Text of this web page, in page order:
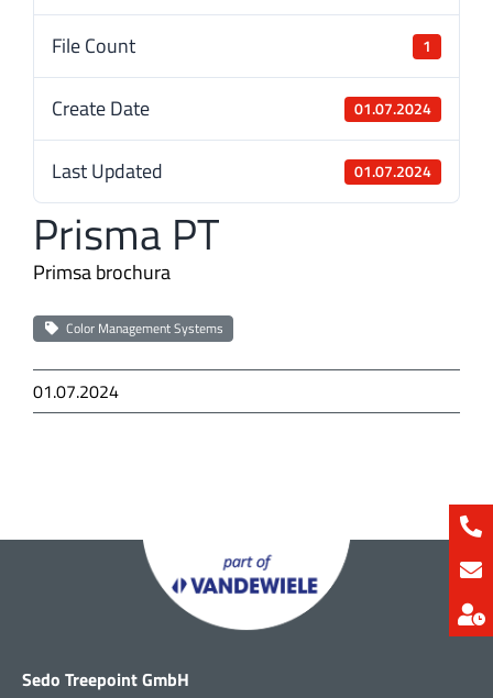
File Count 1
Create Date 01.07.2024
Last Updated 01.07.2024
Prisma PT
Primsa brochura
Color Management Systems
01.07.2024
Sedo Treepoint GmbH